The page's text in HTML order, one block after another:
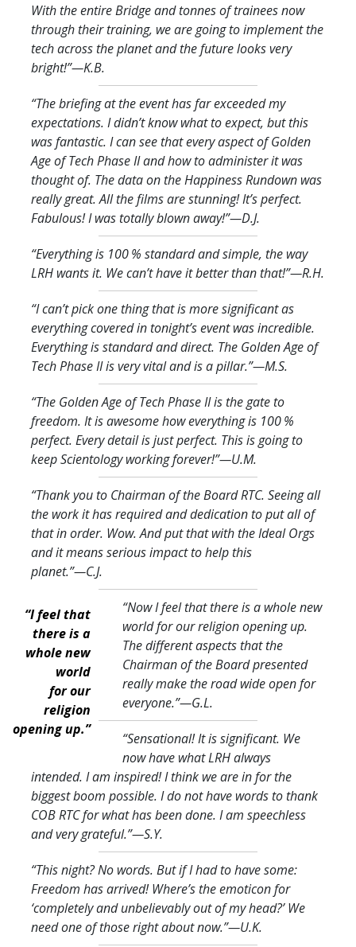
With the entire Bridge and tonnes of trainees now
through their training, we are going to implement the
tech across the planet and the future looks very
bright!”—K.B.
“The briefing at the event has far exceeded my
expectations. I didn’t know what to expect, but this
was fantastic. I can see that every aspect of Golden
Age of Tech Phase II and how to administer it was
thought of. The data on the Happiness Rundown was
really great. All the films are stunning! It’s perfect.
Fabulous! I was totally blown away!”—D.J.
“Everything is 100 % standard and simple, the way
LRH wants it. We can’t have it better than that!”—R.H.
“I can’t pick one thing that is more significant as
everything covered in tonight’s event was incredible.
Everything is standard and direct. The Golden Age of
Tech Phase II is very vital and is a pillar.”—M.S.
“The Golden Age of Tech Phase II is the gate to
freedom. It is awesome how everything is 100 %
perfect. Every detail is just perfect. This is going to
keep Scientology working forever!”—U.M.
“Thank you to Chairman of the Board RTC. Seeing all
the work it has required and dedication to put all of
that in order. Wow. And put that with the Ideal Orgs
and it means serious impact to help this
planet.”—C.J.
“I feel that
there is a
whole new
world
for our
religion
opening up.”
“Now I feel that there is a whole new
world for our religion opening up.
The different aspects that the
Chairman of the Board presented
really make the road wide open for
everyone.”—G.L.
“Sensational! It is significant. We
now have what LRH always
intended. I am inspired! I think we are in for the
biggest boom possible. I do not have words to thank
COB RTC for what has been done. I am speechless
and very grateful.”—S.Y.
“This night? No words. But if I had to have some:
Freedom has arrived! Where’s the emoticon for
‘completely and unbelievably out of my head?’ We
need one of those right about now.”—U.K.